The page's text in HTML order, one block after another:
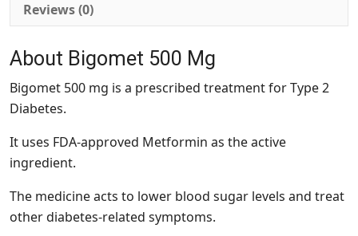
Reviews (0)
About Bigomet 500 Mg
Bigomet 500 mg is a prescribed treatment for Type 2
Diabetes.
It uses FDA-approved Metformin as the active
ingredient.
The medicine acts to lower blood sugar levels and treat
other diabetes-related symptoms.